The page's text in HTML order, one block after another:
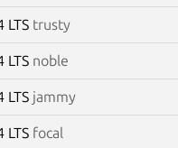
LTS trusty
LTS noble
LTS jammy
LTS focal